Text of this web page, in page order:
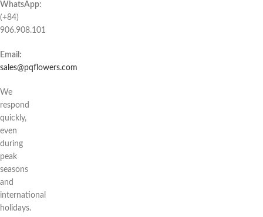
WhatsApp:
(+84)
906.908.101
Email:
sales@pqflowers.com
We
respond
quickly,
even
during
peak
seasons
and
international
holidays.